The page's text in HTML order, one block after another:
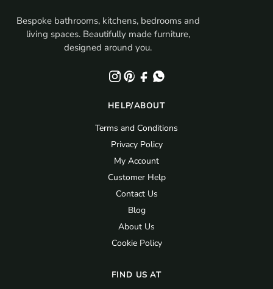
Bespoke bathrooms, kitchens, bedrooms and
living spaces. Beautifully made furniture,
designed around you.
HELP/ABOUT
Terms and Conditions
Privacy Policy
My Account
Customer Help
Contact Us
Blog
About Us
Cookie Policy
FIND US AT